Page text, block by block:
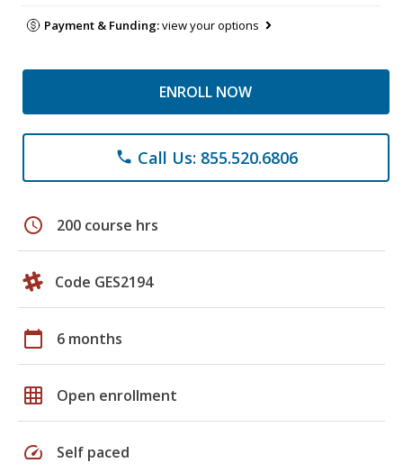
Payment & Funding:view your options
ENROLL NOW
phone Call Us: 855.520.6806
schedule 200 course hrs
Code GES2194
calendar_today 6 months
grid_on Open enrollment
speed Self paced